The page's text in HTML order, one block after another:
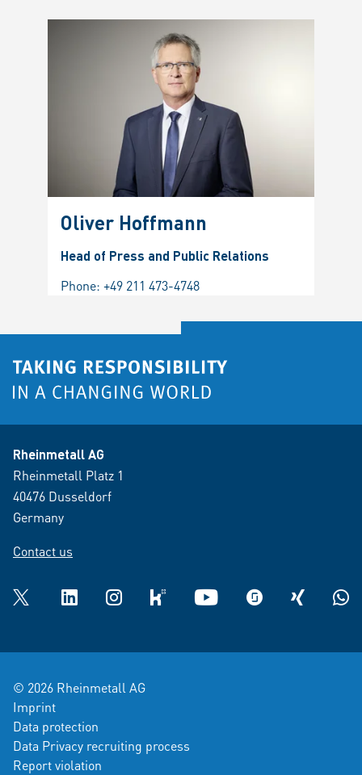
Oliver Hoffmann
Head of Press and Public Relations
Phone: +49 211 473-4748
Rheinmetall AG
Rheinmetall Platz 1
40476 Dusseldorf
Germany
Contact us
Twitter LinkedInInstagramkununu YouTube glassdoorXING
© 2026 Rheinmetall AG
Imprint
Data protection
Data Privacy recruiting process
Report violation